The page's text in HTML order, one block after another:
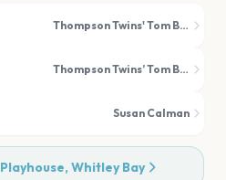
Thompson Twins' Tom Bailey
Thompson Twins’ Tom Bailey
Susan Calman
Playhouse, Whitley Bay